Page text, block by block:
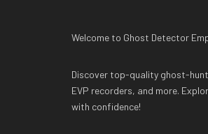
Welcome to Ghost Detector
Discover top-quality ghost-
EVP recorders, and more.
with confidence!